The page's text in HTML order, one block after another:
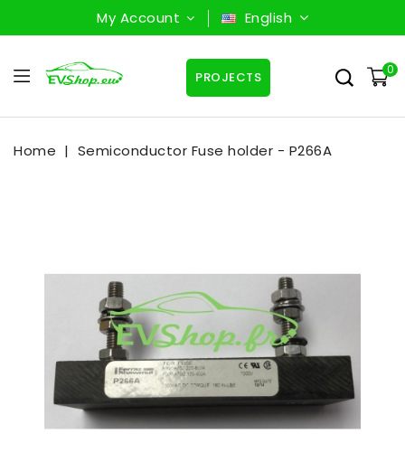
My Account English
0
PROJECTS
Home Semiconductor Fuse holder - P266A